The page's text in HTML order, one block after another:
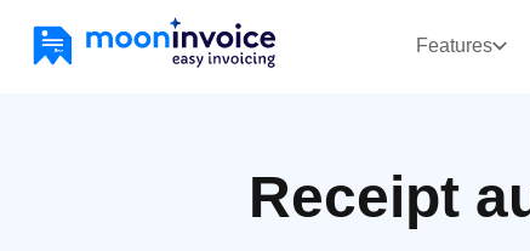
Features
Receipt